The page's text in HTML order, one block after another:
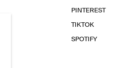
PINTEREST
TIKTOK
SPOTIFY